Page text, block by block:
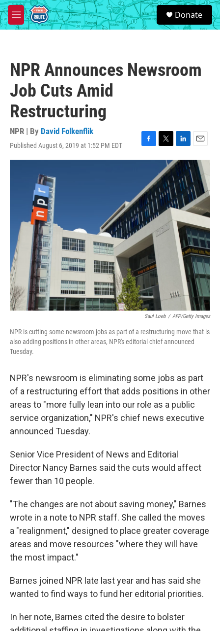
Skip to main content
M
e
S
e
a
Donate
NPR Announces Newsroom
Job Cuts Amid
Restructuring
NPR | By David Folkenflik
Published August 6, 2019 at 1:52 PM EDT
F
a
b
o
o
k
T
w
t
t
e
r
L
i
n
k
e
d
I
n
E
m
a
i
l
Saul Loeb / AFP/Getty Images
NPR is cutting some newsroom jobs as part of a restructuring move that is
also adding positions in other areas, NPR's editorial chief announced
Tuesday.
NPR's newsroom is eliminating some jobs as part
of a restructuring effort that adds positions in other
areas to "more fully lean into our role as a public
service organization," NPR's chief news executive
announced Tuesday.
Senior Vice President of News and Editorial
Director Nancy Barnes said the cuts would affect
fewer than 10 people.
"The changes are not about saving money," Barnes
wrote in a note to NPR staff. She called the moves
a "realignment," designed to place greater coverage
areas and move resources "where they will have
the most impact."
Barnes joined NPR late last year and has said she
wanted to find ways to fund her editorial priorities.
In her note, Barnes cited the desire to bolster